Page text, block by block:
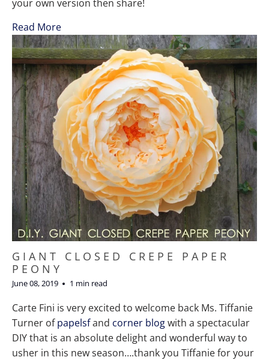
your own version then share!
Read More
GIANT CLOSED CREPE PAPER
PEONY
June 08, 2019 1 min read
Carte Fini is very excited to welcome back Ms. Tiffanie
Turner ofpapelsfand corner blogwith a spectacular
DIY that is an absolute delight and wonderful way to
usher in this new season….thank you Tiffanie for your